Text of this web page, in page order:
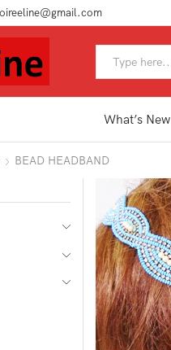
What’s New
BEAD HEADBAND